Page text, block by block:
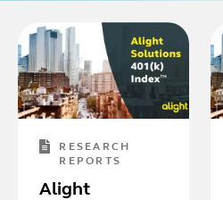
RESEARCH
REPORTS
Alight